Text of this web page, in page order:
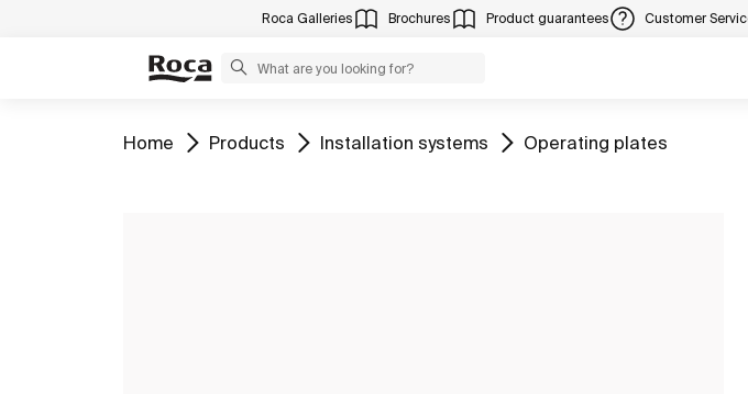
Roca Galleries Brochures Product guarantees Customer
Go to
Home Go to
Products Go to
Installation systems Go to
Operating plates